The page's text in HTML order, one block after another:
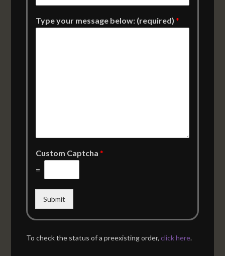
Type your message below: (required)*
Custom Captcha*
=
Submit
To check the status of a preexisting order,click here.